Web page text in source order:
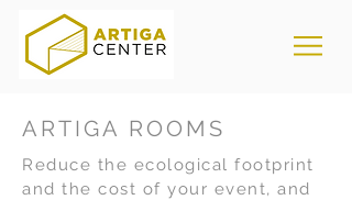
ARTIGA ROOMS
Reduce the ecological footprint
and the cost of your event, and